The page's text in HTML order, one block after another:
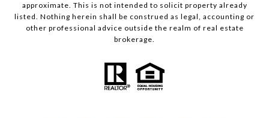
approximate. This is not intended to solicit property already
listed. Nothing herein shall be construed as legal, accounting or
other professional advice outside the realm of real estate
brokerage.